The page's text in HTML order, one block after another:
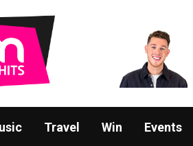
Travel Win Events